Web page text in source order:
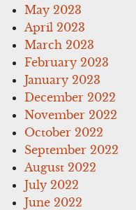
May 2023
April 2023
March 2023
February 2023
January 2023
December 2022
November 2022
October 2022
September 2022
August 2022
July 2022
June 2022